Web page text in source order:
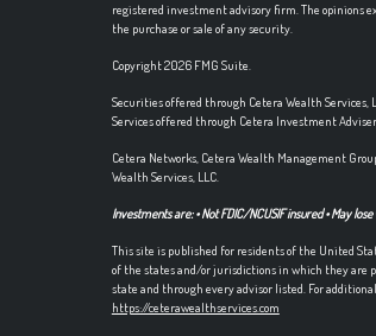
registered investment advisory firm. The opinions
the purchase or sale of any security.
Copyright 2026 FMG Suite.
Securities offered through Cetera Wealth Services,
Services offered through Cetera Investment
Cetera Networks, Cetera Wealth Management
Wealth Services, LLC.
Investments are: • Not FDIC/NCUSIF insured • May
This site is published for residents of the United
of the states and/or jurisdictions in which they are
state and through every advisor listed. For
https://ceterawealthservices.com